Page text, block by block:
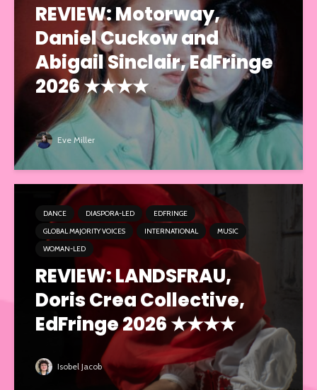
REVIEW: Motorway,
Daniel Cuckow and
Abigail Sinclair, EdFringe
2026 ★★★★
Eve Miller
DANCE DIASPORA-LED
EDFRINGE
GLOBAL MAJORITY VOICES
INTERNATIONAL
MUSIC
WOMAN-LED
REVIEW: LANDSFRAU,
Doris Crea Collective,
EdFringe 2026 ★★★★
Isobel Jacob